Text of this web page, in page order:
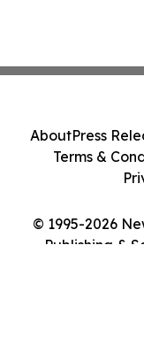
© 1995-2026
Publishing &
AboutPress
Terms &